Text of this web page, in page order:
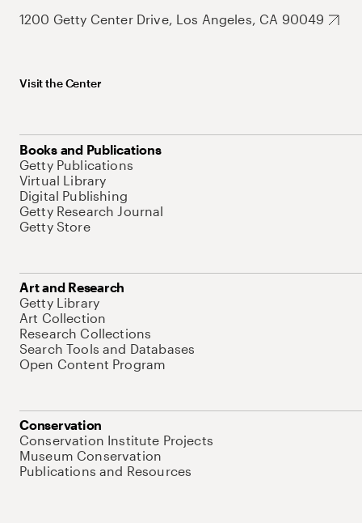
1200 Getty Center Drive, Los Angeles, CA 90049
Visit the Center
Books and Publications
Getty Publications
Virtual Library
Digital Publishing
Getty Research Journal
Getty Store
Art and Research
Getty Library
Art Collection
Research Collections
Search Tools and Databases
Open Content Program
Conservation
Conservation Institute Projects
Museum Conservation
Publications and Resources